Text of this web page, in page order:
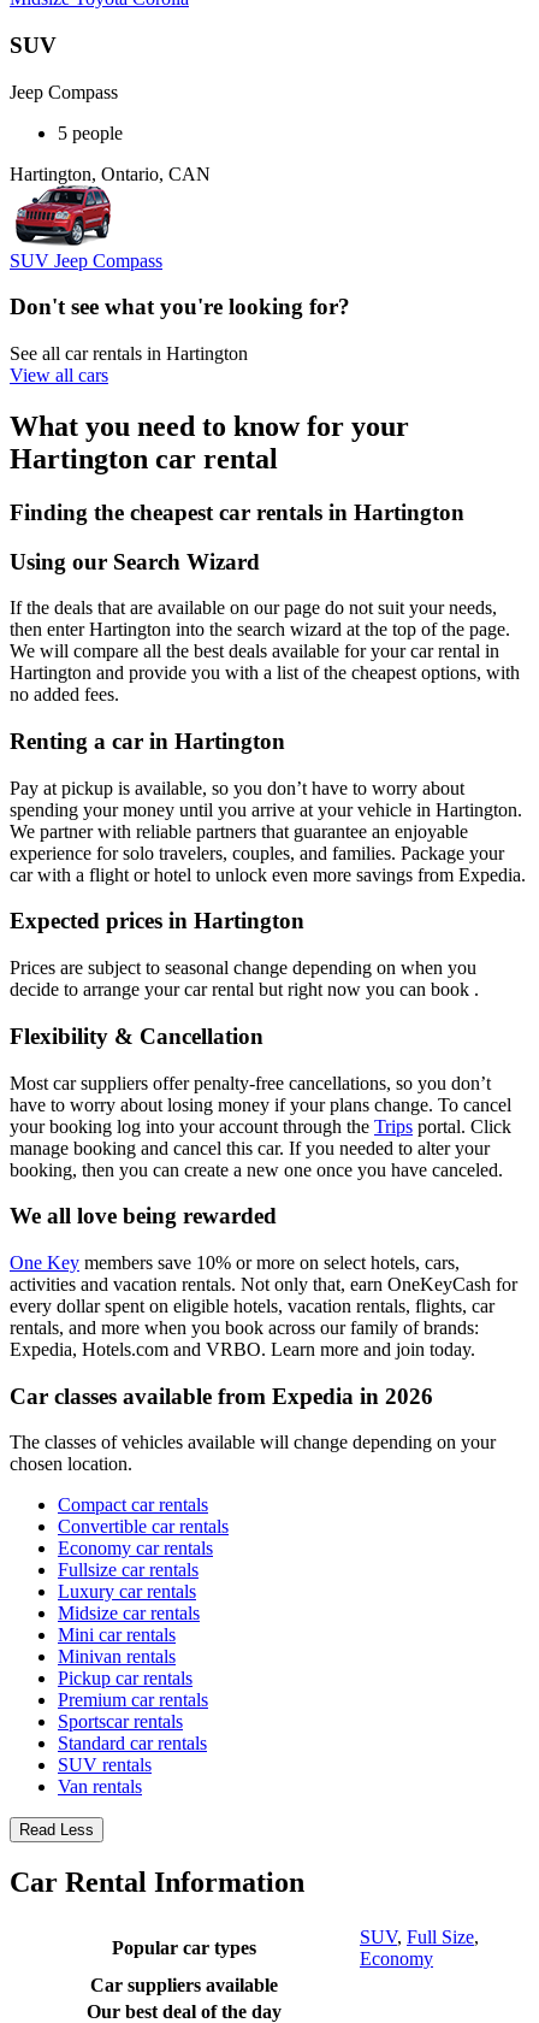
SUV
Jeep Compass
5 people
Hartington, Ontario, CAN
SUV Jeep Compass
Don't see what you're looking for?
See all car rentals in Hartington
View all cars
What you need to know for your
Hartington car rental
Finding the cheapest car rentals in Hartington
Using our Search Wizard
If the deals that are available on our page do not suit your needs,
then enter Hartington into the search wizard at the top of the page.
We will compare all the best deals available for your car rental in
Hartington and provide you with a list of the cheapest options, with
no added fees.
Renting a car in Hartington
Pay at pickup is available, so you don’t have to worry about
spending your money until you arrive at your vehicle in Hartington.
We partner with reliable partners that guarantee an enjoyable
experience for solo travelers, couples, and families. Package your
car with a flight or hotel to unlock even more savings from Expedia.
Expected prices in Hartington
Prices are subject to seasonal change depending on when you
decide to arrange your car rental but right now you can book .
Flexibility & Cancellation
Most car suppliers offer penalty-free cancellations, so you don’t
have to worry about losing money if your plans change. To cancel
your booking log into your account through the Trips portal. Click
manage booking and cancel this car. If you needed to alter your
booking, then you can create a new one once you have canceled.
We all love being rewarded
One Key members save 10% or more on select hotels, cars,
activities and vacation rentals. Not only that, earn OneKeyCash for
every dollar spent on eligible hotels, vacation rentals, flights, car
rentals, and more when you book across our family of brands:
Expedia, Hotels.com and VRBO. Learn more and join today.
Car classes available from Expedia in 2026
The classes of vehicles available will change depending on your
chosen location.
Compact car rentals
Convertible car rentals
Economy car rentals
Fullsize car rentals
Luxury car rentals
Midsize car rentals
Mini car rentals
Minivan rentals
Pickup car rentals
Premium car rentals
Sportscar rentals
Standard car rentals
SUV rentals
Van rentals
Read Less
Car Rental Information
Popular car types
SUV, Full Size,
Economy
Car suppliers available
Our best deal of the day